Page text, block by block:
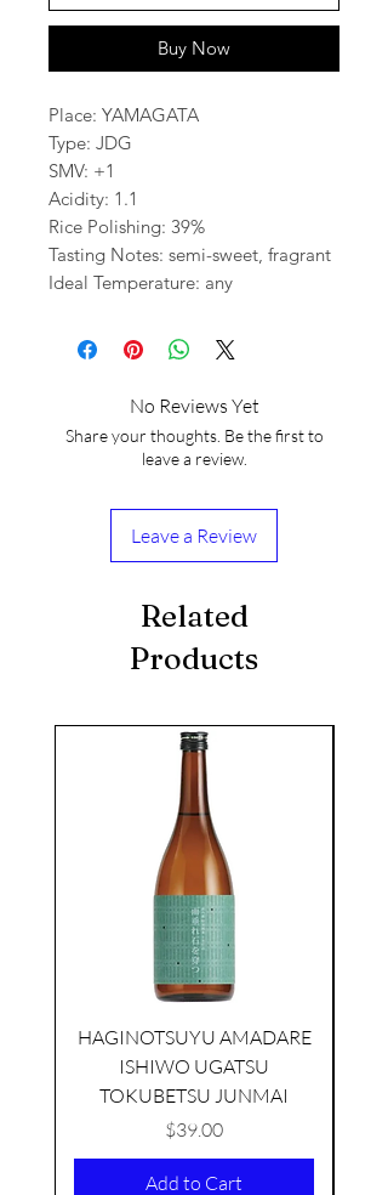
Buy Now
Place: YAMAGATA
Type: JDG
SMV: +1
Acidity: 1.1
Rice Polishing: 39%
Tasting Notes: semi-sweet, fragrant
Ideal Temperature: any
No Reviews Yet
Share your thoughts. Be the first to
leave a review.
Leave a Review
Related
Products
HAGINOTSUYU AMADARE
ISHIWO UGATSU
TOKUBETSU JUNMAI
Price
$39.00
Add to Cart
KIKUSUI SAKAMAI JDG